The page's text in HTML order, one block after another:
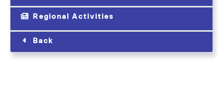
Regional Activities
Back